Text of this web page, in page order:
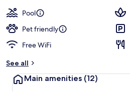
Pool
Pet friendly
Free WiFi
See all
Main amenities (12)